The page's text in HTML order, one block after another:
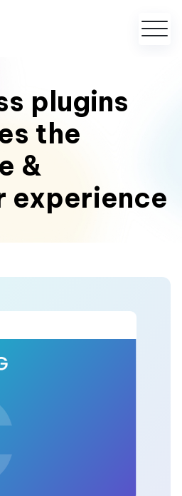
plugins
the
&
experience